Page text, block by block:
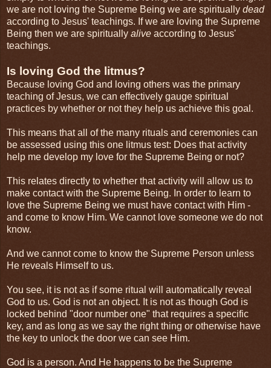
we are not loving the Supreme Being we are spiritually dead
according to Jesus' teachings. If we are loving the Supreme
Being then we are spiritually alive according to Jesus'
teachings.
Is loving God the litmus?
Because loving God and loving others was the primary
teaching of Jesus, we can effectively gauge spiritual
practices by whether or not they help us achieve this goal.
This means that all of the many rituals and ceremonies can
be assessed using this one litmus test: Does that activity
help me develop my love for the Supreme Being or not?
This relates directly to whether that activity will allow us to
make contact with the Supreme Being. In order to learn to
love the Supreme Being we must have contact with Him -
and come to know Him. We cannot love someone we do not
know.
And we cannot come to know the Supreme Person unless
He reveals Himself to us.
You see, it is not as if some ritual will automatically reveal
God to us. God is not an object. It is not as though God is
locked behind "door number one" that requires a specific
key, and as long as we say the right thing or otherwise have
the key to unlock the door we can see Him.
God is a person. And He happens to be the Supreme